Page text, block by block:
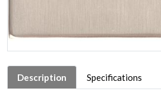
Description Specifications